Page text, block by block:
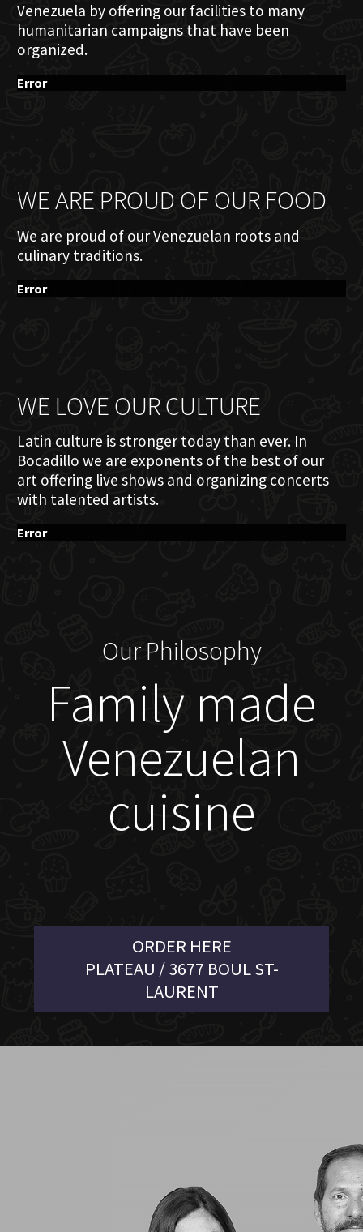
Venezuela by offering our facilities to many
humanitarian campaigns that have been
organized.
Error
WE ARE PROUD OF OUR FOOD
We are proud of our Venezuelan roots and
culinary traditions.
Error
WE LOVE OUR CULTURE
Latin culture is stronger today than ever. In
Bocadillo we are exponents of the best of our
art offering live shows and organizing concerts
with talented artists.
Error
Our Philosophy
Family made
Venezuelan
cuisine
ORDER HERE
PLATEAU / 3677 BOUL ST-
LAURENT